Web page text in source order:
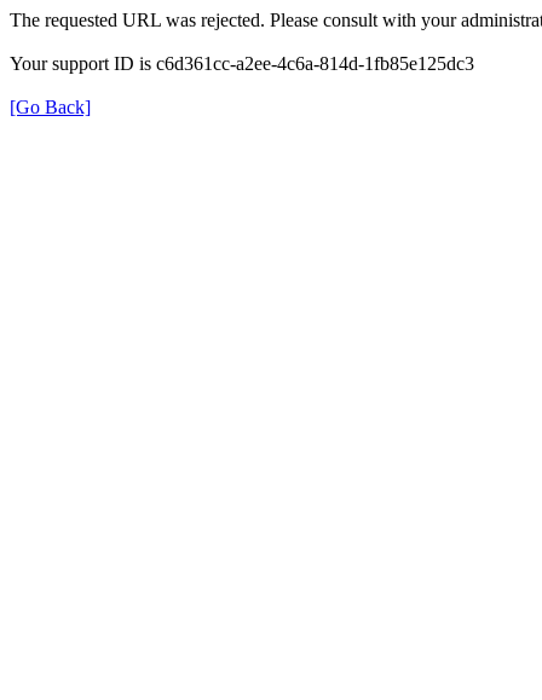
The requested URL was rejected. Please consult with your
Your support ID is c6d361cc-a2ee-4c6a-814d-1fb85e125dc3
[Go Back]